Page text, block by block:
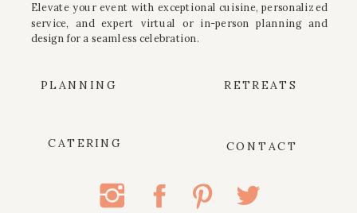
Elevate your event with exceptional cuisine, personalized
service, and expert virtual or in-person planning and
design for a seamless celebration.
CATERING
PLANNING
CONTACT
RETREATS